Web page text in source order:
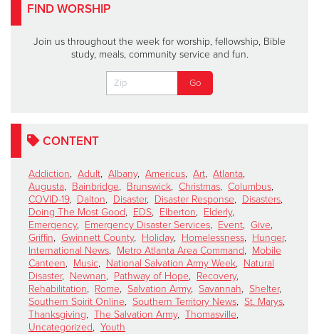
FIND WORSHIP
Join us throughout the week for worship, fellowship, Bible
study, meals, community service and fun.
CONTENT
Addiction, Adult, Albany, Americus, Art, Atlanta,
Augusta, Bainbridge, Brunswick, Christmas, Columbus,
COVID-19, Dalton, Disaster, Disaster Response, Disasters,
Doing The Most Good, EDS, Elberton, Elderly,
Emergency, Emergency Disaster Services, Event, Give,
Griffin, Gwinnett County, Holiday, Homelessness, Hunger,
International News, Metro Atlanta Area Command, Mobile
Canteen, Music, National Salvation Army Week, Natural
Disaster, Newnan, Pathway of Hope, Recovery,
Rehabilitation, Rome, Salvation Army, Savannah, Shelter,
Southern Spirit Online, Southern Territory News, St. Marys,
Thanksgiving, The Salvation Army, Thomasville,
Uncategorized, Youth